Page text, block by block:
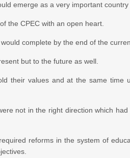
emerge as a very important country
the CPEC with an open heart.
complete by the end of the
but to the future as well.
their values and at the same time
not in the right direction which
reforms in the system of